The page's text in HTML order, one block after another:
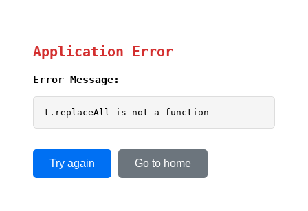
Application Error
Error Message:
t.replaceAll is not a function
Try again Go to home